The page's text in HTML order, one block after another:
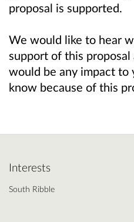
proposal is supported.
We would like to hear
support of this
would be any impact to
know because of this
Interests
South Ribble